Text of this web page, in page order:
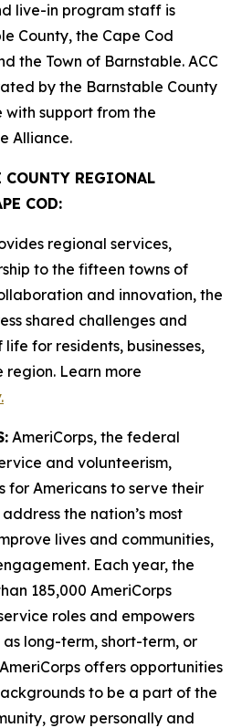
live-in program staff is
County, the Cape Cod
the Town of Barnstable. ACC
by the Barnstable County
with support from the
Alliance.
COUNTY REGIONAL
COD:
regional services,
to the fifteen towns of
and innovation, the
shared challenges and
for residents, businesses,
region. Learn more
AmeriCorps, the federal
and volunteerism,
for Americans to serve their
the nation’s most
lives and communities,
Each year, the
185,000 AmeriCorps
roles and empowers
long-term, short-term, or
offers opportunities
to be a part of the
grow personally and